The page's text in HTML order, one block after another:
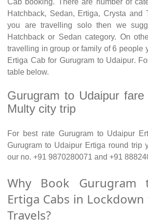
Cab booking. There are number of
Hatchback, Sedan, Ertiga, Crysta and
you are travelling solo then we
Hatchback or Sedan category. On
travelling in group or family of 6 people
Ertiga Cab for Gurugram to Udaipur.
table below.
Gurugram to Udaipur
Multy city trip
For best rate Gurugram to Udaipur
Gurugram to Udaipur Ertiga round trip
our no. +91 9870280071 and +91
Why Book Gurugram
Ertiga Cabs in
Travels?